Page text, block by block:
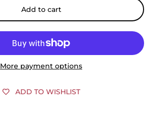
Add to cart
More payment options
ADD TO WISHLIST